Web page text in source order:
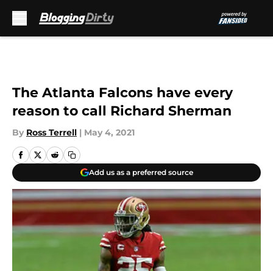
The Atlanta Falcons have every
reason to call Richard Sherman
By Ross Terrell | May 4, 2021
Add us as a preferred source